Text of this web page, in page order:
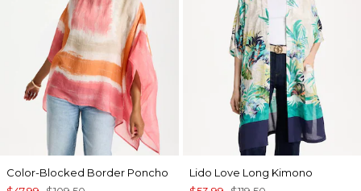
Color-Blocked Border Poncho
Lido Love Long Kimono